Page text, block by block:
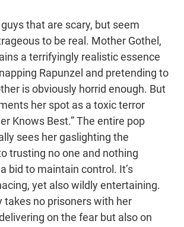
that are scary, but seem
to be real. Mother Gothel,
a terrifyingly realistic essence
Rapunzel and pretending to
is obviously horrid enough. But
her spot as a toxic terror
Knows Best.” The entire pop
sees her gaslighting the
trusting no one and nothing
bid to maintain control. It’s
yet also wildly entertaining.
takes no prisoners with her
on the fear but also on